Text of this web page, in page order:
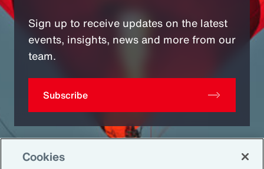
Sign up to receive updates on the latest
events, insights, news and more from our
team.
Subscribe
Cookies